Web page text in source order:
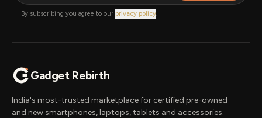
By subscribing you agree to our privacy policy.
Gadget Rebirth
India's most-trusted marketplace for certified pre-owned
and new smartphones, laptops, tablets and accessories.